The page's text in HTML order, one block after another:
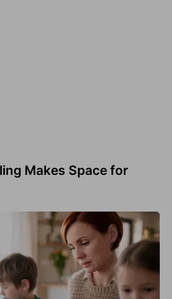
Makes Space for